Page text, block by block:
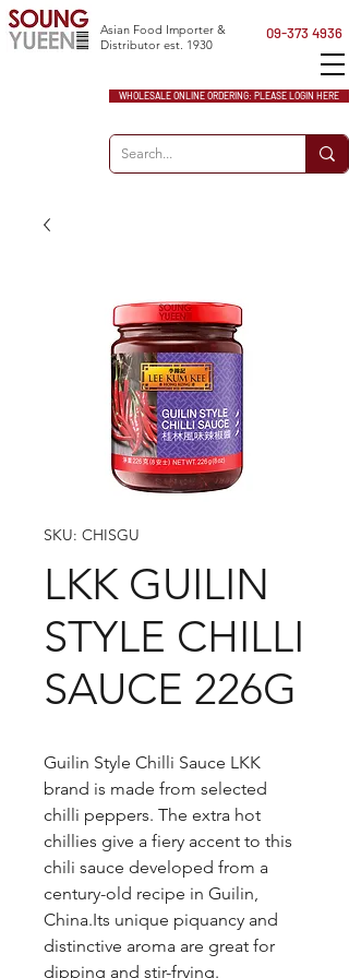
WHOLESALE ONLINE ORDERING: PLEASE LOGIN HERE
Asian Food Importer &
Distributor est. 1930
09-373 4936
SKU: CHISGU
LKK GUILIN
STYLE CHILLI
SAUCE 226G
Guilin Style Chilli Sauce LKK
brand is made from selected
chilli peppers. The extra hot
chillies give a fiery accent to this
chili sauce developed from a
century-old recipe in Guilin,
China.Its unique piquancy and
distinctive aroma are great for
dipping and stir-frying.